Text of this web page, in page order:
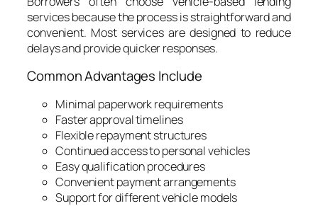
services because the process is straightforward and
convenient. Most services are designed to reduce
delays and provide quicker responses.
Common Advantages Include
Minimal paperwork requirements
Faster approval timelines
Flexible repayment structures
Continued access to personal vehicles
Easy qualification procedures
Convenient payment arrangements
Support for different vehicle models